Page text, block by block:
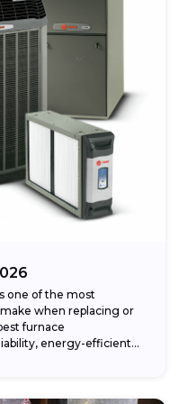
one of the most
when replacing or
furnace
energy-efficient